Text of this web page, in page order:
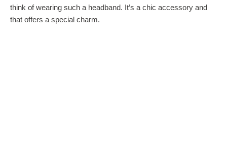
think of wearing such a headband. It’s a chic accessory and
that offers a special charm.